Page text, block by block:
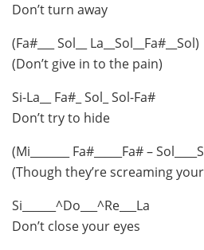
Don’t turn away
(Fa#___ Sol__ La__Sol__Fa#__Sol)
(Don’t give in to the pain)
Si-La__ Fa#_ Sol_ Sol-Fa#
Don’t try to hide
(Mi_______ Fa#_____Fa# –
(Though they’re screaming
Si______^Do___^Re___La
Don’t close your eyes